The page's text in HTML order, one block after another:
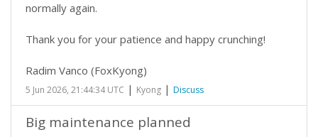
normally again.
Thank you for your patience and happy crunching!
Radim Vanco (FoxKyong)
5 Jun 2026, 21:44:34 UTC | Kyong | Discuss
Big maintenance planned